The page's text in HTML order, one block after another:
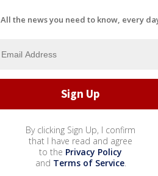
All the news you need to know, every
By clicking Sign Up, I confirm
that I have read and agree
to the Privacy Policy
and Terms of Service.